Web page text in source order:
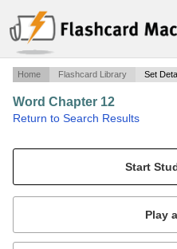
Home Flashcard Library Set
Word Chapter 12
Return to Search Results
Mobile: